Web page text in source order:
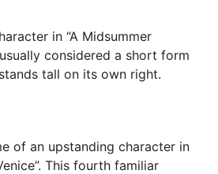
in “A Midsummer
usually considered a short form
tall on its own right.
of an upstanding character in
This fourth familiar